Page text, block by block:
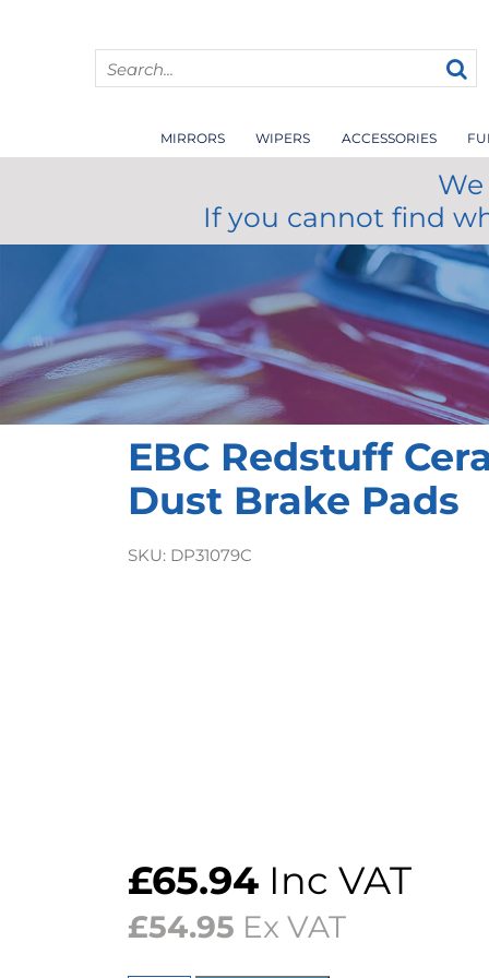
MIRRORS WIPERS ACCESSORIES
If you cannot find
EBC Redstuff
Dust Brake Pads
SKU: DP31079C
£65.94 Inc VAT
£54.95 Ex VAT